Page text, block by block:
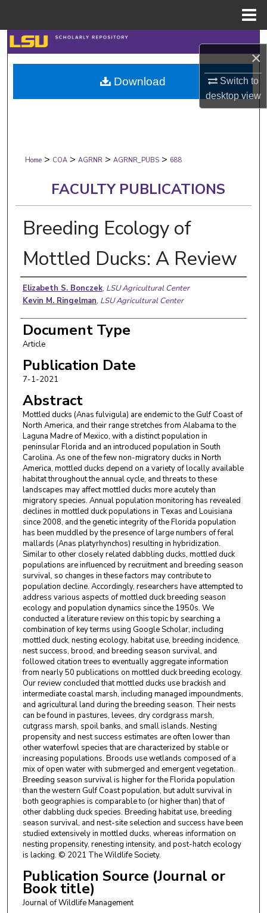
×
Switch to
desktopview
Search
Browse Collections
My Account
Digital Commons Network™
Home > COA > AGRNR > AGRNR_PUBS > 688
FACULTY PUBLICATIONS
Breeding Ecology of
Mottled Ducks: A Review
Authors
Elizabeth S. Bonczek, LSU Agricultural Center
Kevin M. Ringelman, LSU Agricultural Center
Document Type
Article
Publication Date
7-1-2021
Abstract
Mottled ducks (Anas fulvigula) are endemic to the Gulf Coast of
North America, and their range stretches from Alabama to the
Laguna Madre of Mexico, with a distinct population in
peninsular Florida and an introduced population in South
Carolina. As one of the few non-migratory ducks in North
America, mottled ducks depend on a variety of locally available
habitat throughout the annual cycle, and threats to these
landscapes may affect mottled ducks more acutely than
migratory species. Annual population monitoring has revealed
declines in mottled duck populations in Texas and Louisiana
since 2008, and the genetic integrity of the Florida population
has been muddled by the presence of large numbers of feral
mallards (Anas platyrhynchos) resulting in hybridization.
Similar to other closely related dabbling ducks, mottled duck
populations are influenced by recruitment and breeding season
survival, so changes in these factors may contribute to
population decline. Accordingly, researchers have attempted to
address various aspects of mottled duck breeding season
ecology and population dynamics since the 1950s. We
conducted a literature review on this topic by searching a
combination of key terms using Google Scholar, including
mottled duck, nesting ecology, habitat use, breeding incidence,
nest success, brood, and breeding season survival, and
followed citation trees to eventually aggregate information
from nearly 50 publications on mottled duck breeding ecology.
Our review concluded that mottled ducks use brackish and
intermediate coastal marsh, including managed impoundments,
and agricultural land during the breeding season. Their nests
can be found in pastures, levees, dry cordgrass marsh,
cutgrass marsh, spoil banks, and small islands. Nesting
propensity and nest success estimates are often lower than
other waterfowl species that are characterized by stable or
increasing populations. Broods use wetlands composed of a
mix of open water with submerged and emergent vegetation.
Breeding season survival is higher for the Florida population
than the western Gulf Coast population, but adult survival in
both geographies is comparable to (or higher than) that of
other dabbling duck species. Breeding habitat use, breeding
season survival, and nest-site selection and success have been
studied extensively in mottled ducks, whereas information on
nesting propensity, renesting intensity, and post-hatch ecology
is lacking. © 2021 The Wildlife Society.
Publication Source (Journal or
Book title)
Journal of Wildlife Management
Download